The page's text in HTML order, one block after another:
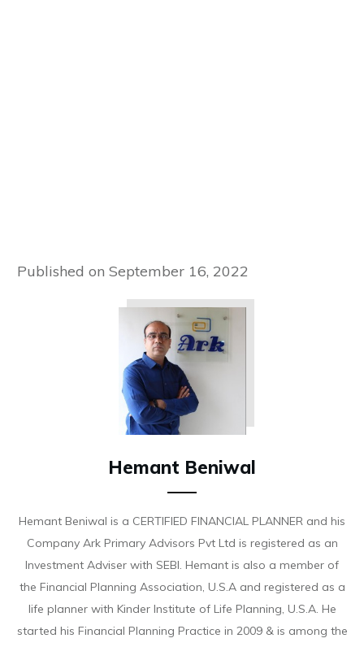
Published on September 16, 2022
Hemant Beniwal
Hemant Beniwal is a CERTIFIED FINANCIAL PLANNER and his
Company Ark Primary Advisors Pvt Ltd is registered as an
Investment Adviser with SEBI. Hemant is also a member of
the Financial Planning Association, U.S.A and registered as a
life planner with Kinder Institute of Life Planning, U.S.A. He
started his Financial Planning Practice in 2009 & is among the